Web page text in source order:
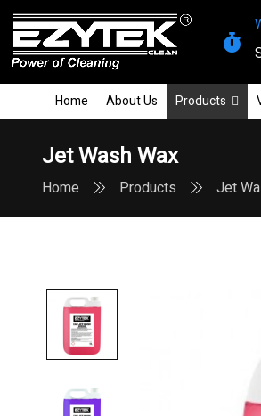
Home About Us Products
Jet Wash Wax
Home Products Jet